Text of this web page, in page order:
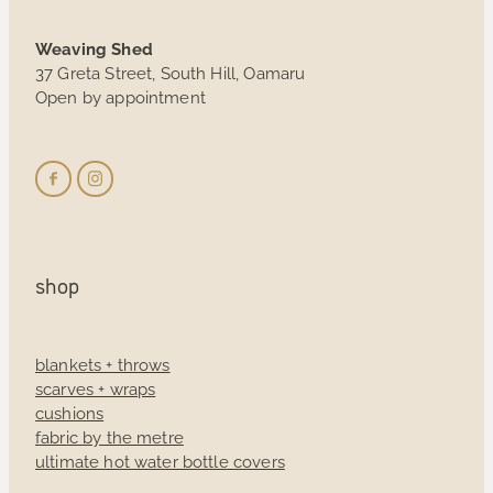
Weaving Shed
37 Greta Street, South Hill, Oamaru
Open by appointment
shop
blankets + throws
scarves + wraps
cushions
fabric by the metre
ultimate hot water bottle covers